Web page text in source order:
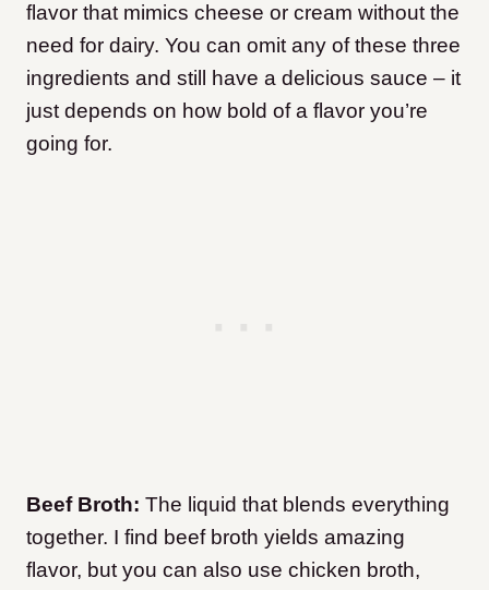
flavor that mimics cheese or cream without the
need for dairy. You can omit any of these three
ingredients and still have a delicious sauce – it
just depends on how bold of a flavor you’re
going for.
Beef Broth: The liquid that blends everything
together. I find beef broth yields amazing
flavor, but you can also use chicken broth,